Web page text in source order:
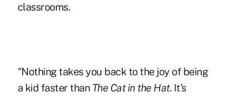
classrooms.
"Nothing takes you back to the joy of being
a kid faster than The Cat in the Hat. It's